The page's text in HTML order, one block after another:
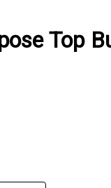
Top